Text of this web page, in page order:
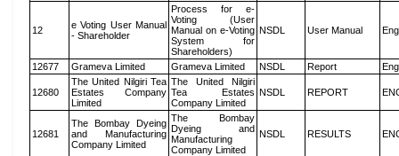
12
e Voting User Manual
- Shareholder
Process for e-
Voting (User
Manual on e-Voting
System for
Shareholders)
NSDL User Manual
12677 Grameva Limited Grameva Limited NSDL Report
12680
The United Nilgiri Tea
Estates Company
Limited
The United Nilgiri
Tea Estates
Company Limited
NSDL REPORT
12681
The Bombay Dyeing
and Manufacturing
Company Limited
The Bombay
Dyeing and
Manufacturing
Company Limited
NSDL RESULTS